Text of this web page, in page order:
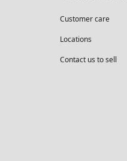
Customer care
Locations
Contact us to sell